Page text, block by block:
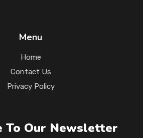
Menu
Home
Contact Us
Privacy Policy
To Our Newsletter